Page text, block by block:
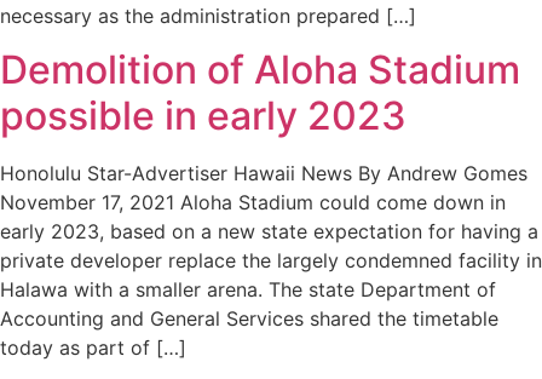
necessary as the administration prepared […]
Demolition of Aloha Stadium
possible in early 2023
Honolulu Star-Advertiser Hawaii News By Andrew Gomes
November 17, 2021 Aloha Stadium could come down in
early 2023, based on a new state expectation for having a
private developer replace the largely condemned facility in
Halawa with a smaller arena. The state Department of
Accounting and General Services shared the timetable
today as part of […]